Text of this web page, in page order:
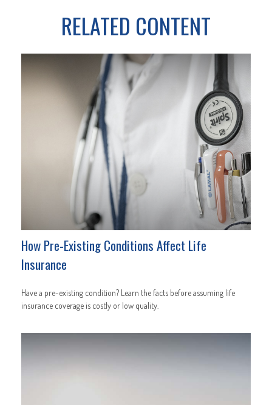
RELATED CONTENT
How Pre-Existing Conditions Affect Life
Insurance
Have a pre-existing condition? Learn the facts before assuming life
insurance coverage is costly or low quality.